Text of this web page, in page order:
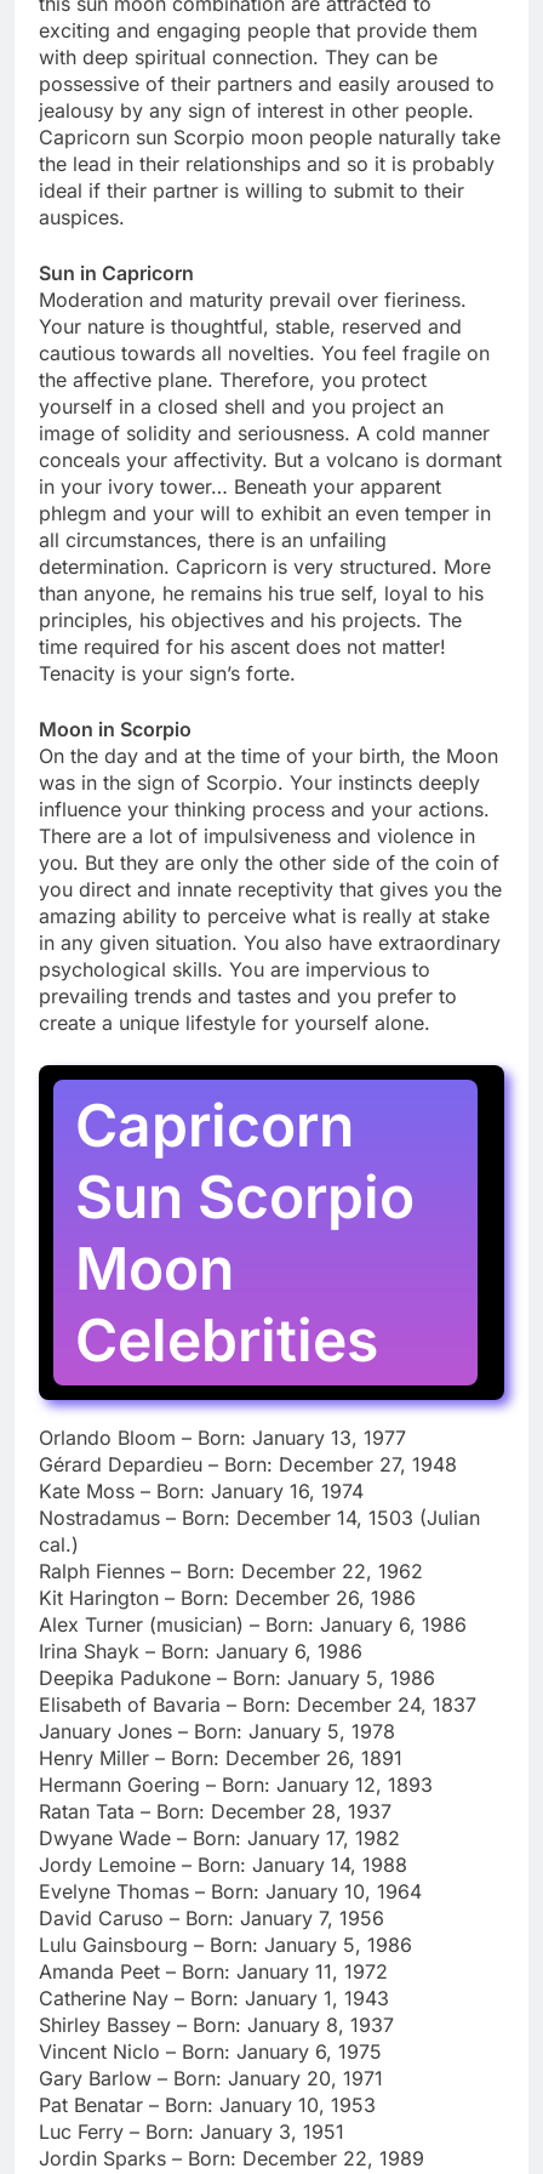
exciting and engaging people that provide them
with deep spiritual connection. They can be
possessive of their partners and easily aroused to
jealousy by any sign of interest in other people.
Capricorn sun Scorpio moon people naturally take
the lead in their relationships and so it is probably
ideal if their partner is willing to submit to their
auspices.
Sun in Capricorn
Moderation and maturity prevail over fieriness.
Your nature is thoughtful, stable, reserved and
cautious towards all novelties. You feel fragile on
the affective plane. Therefore, you protect
yourself in a closed shell and you project an
image of solidity and seriousness. A cold manner
conceals your affectivity. But a volcano is dormant
in your ivory tower… Beneath your apparent
phlegm and your will to exhibit an even temper in
all circumstances, there is an unfailing
determination. Capricorn is very structured. More
than anyone, he remains his true self, loyal to his
principles, his objectives and his projects. The
time required for his ascent does not matter!
Tenacity is your sign’s forte.
Moon in Scorpio
On the day and at the time of your birth, the Moon
was in the sign of Scorpio. Your instincts deeply
influence your thinking process and your actions.
There are a lot of impulsiveness and violence in
you. But they are only the other side of the coin of
you direct and innate receptivity that gives you the
amazing ability to perceive what is really at stake
in any given situation. You also have extraordinary
psychological skills. You are impervious to
prevailing trends and tastes and you prefer to
create a unique lifestyle for yourself alone.
Capricorn
Sun Scorpio
Moon
Celebrities
Orlando Bloom – Born: January 13, 1977
Gérard Depardieu – Born: December 27, 1948
Kate Moss – Born: January 16, 1974
Nostradamus – Born: December 14, 1503 (Julian
cal.)
Ralph Fiennes – Born: December 22, 1962
Kit Harington – Born: December 26, 1986
Alex Turner (musician) – Born: January 6, 1986
Irina Shayk – Born: January 6, 1986
Deepika Padukone – Born: January 5, 1986
Elisabeth of Bavaria – Born: December 24, 1837
January Jones – Born: January 5, 1978
Henry Miller – Born: December 26, 1891
Hermann Goering – Born: January 12, 1893
Ratan Tata – Born: December 28, 1937
Dwyane Wade – Born: January 17, 1982
Jordy Lemoine – Born: January 14, 1988
Evelyne Thomas – Born: January 10, 1964
David Caruso – Born: January 7, 1956
Lulu Gainsbourg – Born: January 5, 1986
Amanda Peet – Born: January 11, 1972
Catherine Nay – Born: January 1, 1943
Shirley Bassey – Born: January 8, 1937
Vincent Niclo – Born: January 6, 1975
Gary Barlow – Born: January 20, 1971
Pat Benatar – Born: January 10, 1953
Luc Ferry – Born: January 3, 1951
Jordin Sparks – Born: December 22, 1989